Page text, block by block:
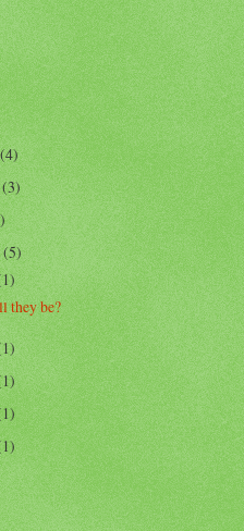
(4)
(3)
(5)
they be?